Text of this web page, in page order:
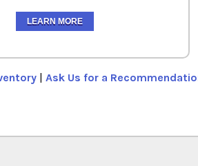
LEARN MORE
| Ask Us for a